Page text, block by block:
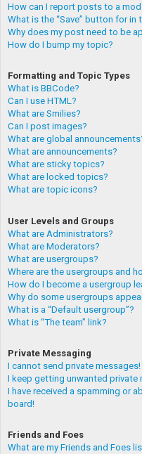
How can I report posts to a
What is the “Save” button for
Why does my post need to be
How do I bump my topic?
Formatting and Topic Types
What is BBCode?
Can I use HTML?
What are Smilies?
Can I post images?
What are global
What are announcements?
What are sticky topics?
What are locked topics?
What are topic icons?
User Levels and Groups
What are Administrators?
What are Moderators?
What are usergroups?
Where are the usergroups and
How do I become a usergroup
Why do some usergroups
What is a “Default usergroup”?
What is “The team” link?
Private Messaging
I cannot send private messages!
I keep getting unwanted private
I have received a spamming or
board!
Friends and Foes
What are my Friends and Foes